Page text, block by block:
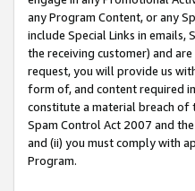
any Program Content, or any
include Special Links in
the receiving customer) and
request, you will provide us
form of, and content required
constitute a material breach of
Spam Control Act 2007 and
and (ii) you must comply with
Program.